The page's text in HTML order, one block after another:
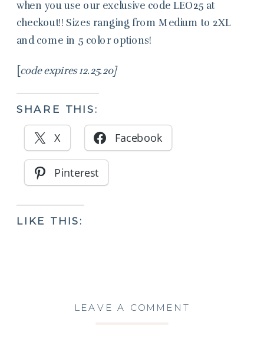
when you use our exclusive code LEO25 at
checkout!! Sizes ranging from Medium to 2XL
and come in 5 color options!
code expires 12.25.20]
SHARE THIS:
X Facebook
Pinterest
LIKE THIS:
LEAVE A COMMENT